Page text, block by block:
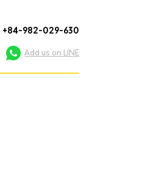
+84-982-029-630
Add us on LINE